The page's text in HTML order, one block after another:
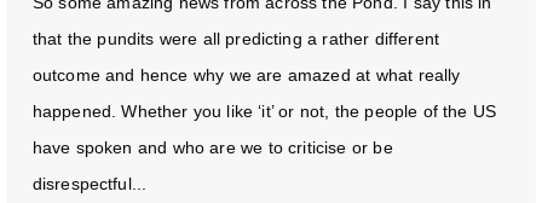
that the pundits were all predicting a rather different
outcome and hence why we are amazed at what really
happened. Whether you like ‘it’ or not, the people of the US
have spoken and who are we to criticise or be
disrespectful...